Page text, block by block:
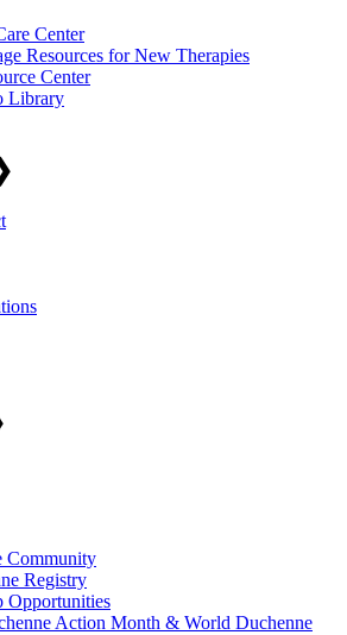
Center
Resources for New Therapies
Center
Library
Community
Registry
Opportunities
Action Month & World Duchenne